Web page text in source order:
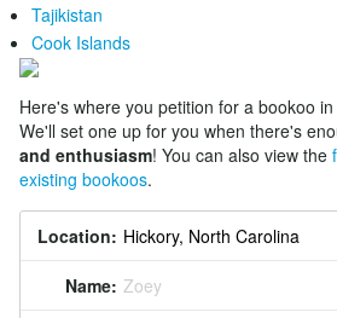
Tajikistan
Cook Islands
Here's where you petition for a bookoo in
We'll set one up for you when there's
and enthusiasm! You can also view the
existing bookoos.
Location:
Name: Zoey